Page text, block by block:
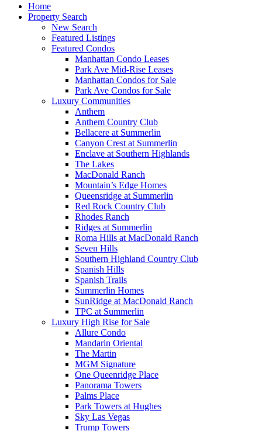
Home
Property Search
New Search
Featured Listings
Featured Condos
Manhattan Condo Leases
Park Ave Mid-Rise Leases
Manhattan Condos for Sale
Park Ave Condos for Sale
Luxury Communities
Anthem
Anthem Country Club
Bellacere at Summerlin
Canyon Crest at Summerlin
Enclave at Southern Highlands
The Lakes
MacDonald Ranch
Mountain’s Edge Homes
Queensridge at Summerlin
Red Rock Country Club
Rhodes Ranch
Ridges at Summerlin
Roma Hills at MacDonald Ranch
Seven Hills
Southern Highland Country Club
Spanish Hills
Spanish Trails
Summerlin Homes
SunRidge at MacDonald Ranch
TPC at Summerlin
Luxury High Rise for Sale
Allure Condo
Mandarin Oriental
The Martin
MGM Signature
One Queenridge Place
Panorama Towers
Palms Place
Park Towers at Hughes
Sky Las Vegas
Trump Towers